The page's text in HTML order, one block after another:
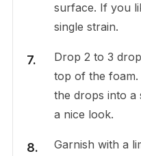
surface. If you
single strain.
Drop 2 to 3
top of the
the drops into a
a nice look.
Garnish with a